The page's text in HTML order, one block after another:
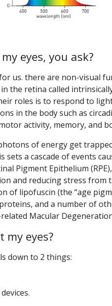
eyes, you ask?
us. there are non-visual
the retina called
roles is to respond to
in the body such as
activity, memory, and
of energy get
sets a cascade of events
Pigment Epithelium
and reducing stress from
of lipofuscin (the “age
and a number of
Macular
my eyes?
down to 2 things: